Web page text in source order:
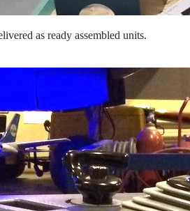
as ready assembled units.